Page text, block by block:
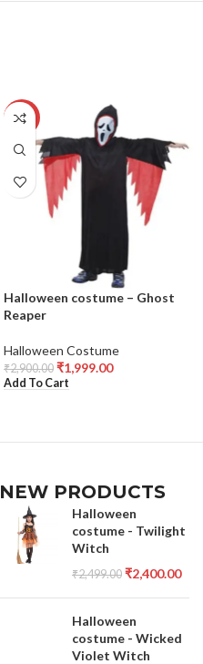
-31%
Halloween costume – Ghost
Reaper
Halloween Costume
₹2,900.00 ₹1,999.00
Add To Cart
NEW PRODUCTS
Halloween
costume - Twilight
Witch
₹2,499.00 ₹2,400.00
Halloween
costume - Wicked
Violet Witch